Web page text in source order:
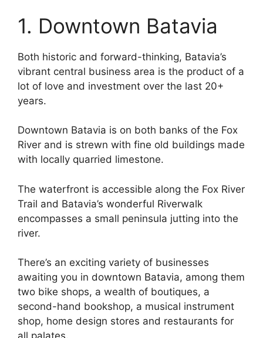
1. Downtown Batavia
Both historic and forward-thinking, Batavia’s
vibrant central business area is the product of a
lot of love and investment over the last 20+
years.
Downtown Batavia is on both banks of the Fox
River and is strewn with fine old buildings made
with locally quarried limestone.
The waterfront is accessible along the Fox River
Trail and Batavia’s wonderful Riverwalk
encompasses a small peninsula jutting into the
river.
There’s an exciting variety of businesses
awaiting you in downtown Batavia, among them
two bike shops, a wealth of boutiques, a
second-hand bookshop, a musical instrument
shop, home design stores and restaurants for